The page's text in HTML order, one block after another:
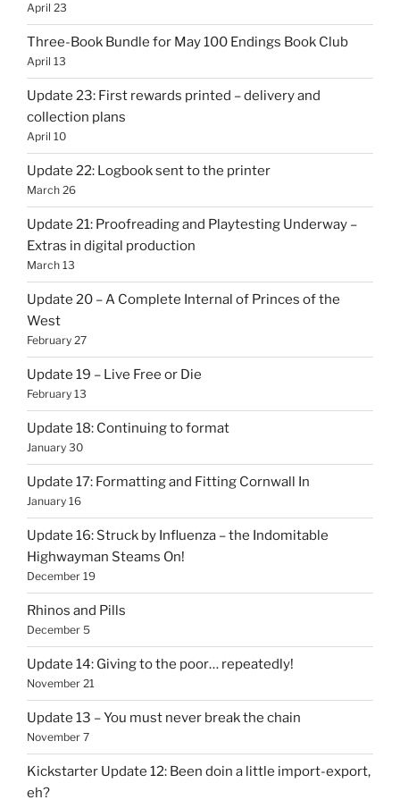
April 23
Three-Book Bundle for May 100 Endings Book Club
April 13
Update 23: First rewards printed – delivery and
collection plans
April 10
Update 22: Logbook sent to the printer
March 26
Update 21: Proofreading and Playtesting Underway –
Extras in digital production
March 13
Update 20 – A Complete Internal of Princes of the
West
February 27
Update 19 – Live Free or Die
February 13
Update 18: Continuing to format
January 30
Update 17: Formatting and Fitting Cornwall In
January 16
Update 16: Struck by Influenza – the Indomitable
Highwayman Steams On!
December 19
Rhinos and Pills
December 5
Update 14: Giving to the poor… repeatedly!
November 21
Update 13 – You must never break the chain
November 7
Kickstarter Update 12: Been doin a little import-export,
eh?